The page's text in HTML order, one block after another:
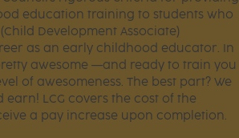
education training to students who
Development Associate)
as an early childhood educator. In
awesome —and ready to train you
of awesomeness. The best part? We
LCG covers the cost of the
a pay increase upon completion.